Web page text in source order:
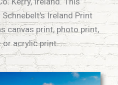
Ireland Print
canvas print, photo print,
acrylic print.